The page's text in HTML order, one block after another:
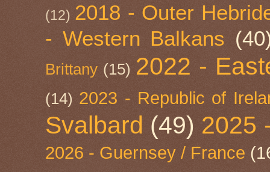
(12) 2018 - Outer
- Western Balkans
Brittany (15) 2022 -
(14) 2023 - Republic of
Svalbard (49) 2025
2026 - Guernsey / France